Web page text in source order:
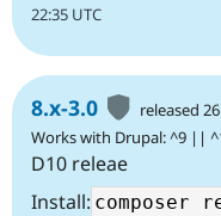
22:35 UTC
8.x-3.0
released
Works with Drupal: ^9 ||
D10 releae
Install: